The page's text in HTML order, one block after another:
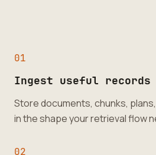
01
Ingest useful records
Store documents, chunks,
in the shape your retrieval flow
02